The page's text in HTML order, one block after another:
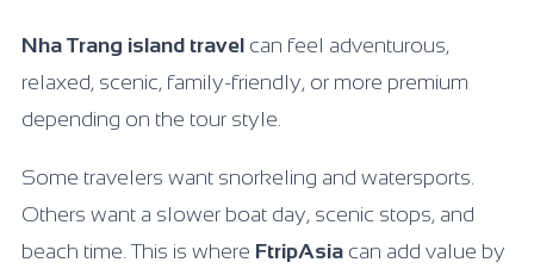
Nha Trang island travel can feel adventurous,
relaxed, scenic, family-friendly, or more premium
depending on the tour style.
Some travelers want snorkeling and watersports.
Others want a slower boat day, scenic stops, and
beach time. This is where FtripAsia can add value by